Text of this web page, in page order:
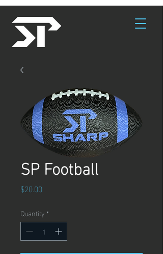
SP Football
$20.00
Quantity *